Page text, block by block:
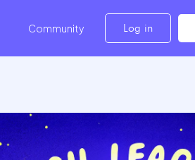
Community Log in